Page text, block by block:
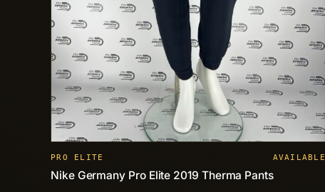
PRO ELITE AVAILABLE
Nike Germany Pro Elite 2019 Therma Pants